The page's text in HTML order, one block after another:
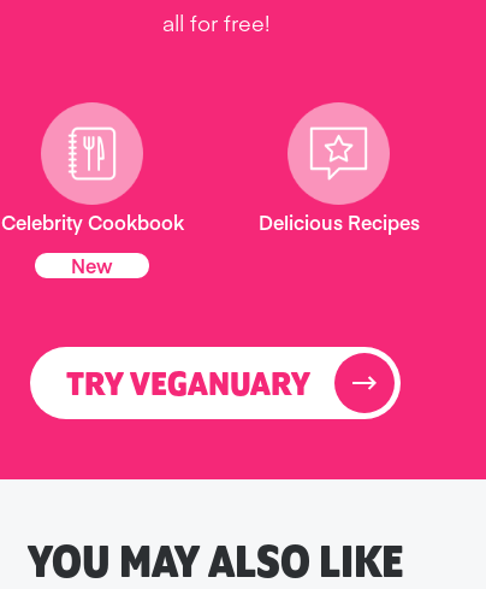
all for free!
Celebrity Cookbook
New
Delicious Recipes
TRY VEGANUARY
YOU MAY ALSO LIKE